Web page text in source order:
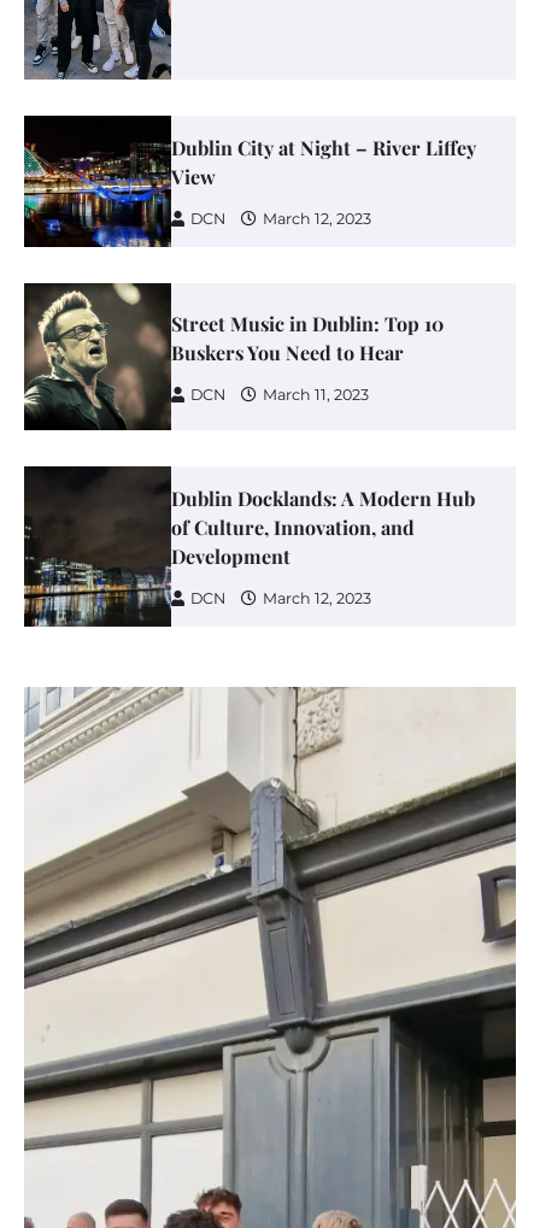
Dublin City at Night – River Liffey
View
DCN March 12, 2023
Street Music in Dublin: Top 10
Buskers You Need to Hear
DCN March 11, 2023
Dublin Docklands: A Modern Hub
of Culture, Innovation, and
Development
DCN March 12, 2023